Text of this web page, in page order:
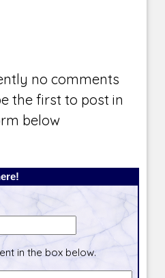
no comments
the first to post in
below
in the box below.